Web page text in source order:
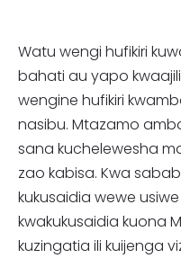
Watu wengi hufikiri
bahati au yapo
wengine hufikiri
nasibu. Mtazamo
sana kuchelewesha
zao kabisa. Kwa
kukusaidia wewe
kwakukusaidia kuona
kuzingatia ili kuijenga